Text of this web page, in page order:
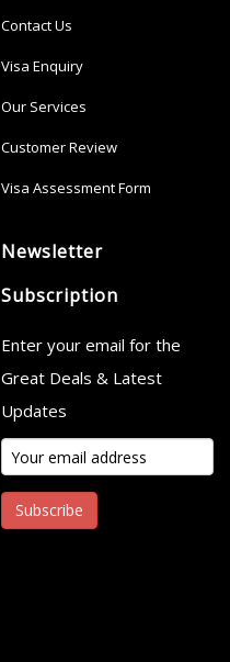
Contact Us
Visa Enquiry
Our Services
Customer Review
Visa Assessment Form
Newsletter
Subscription
Enter your email for the
Great Deals & Latest
Updates
Subscribe